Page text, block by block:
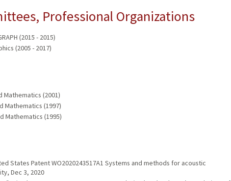
Professional Organizations
(2015 - 2015)
(2005 - 2017)
Mathematics (2001)
Mathematics (1997)
Mathematics (1995)
States Patent WO2020243517A1 Systems and methods for acoustic
Dec 3, 2020